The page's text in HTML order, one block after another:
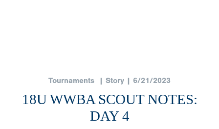
Tournaments | Story | 6/21/2023
18U WWBA SCOUT NOTES:
DAY 4